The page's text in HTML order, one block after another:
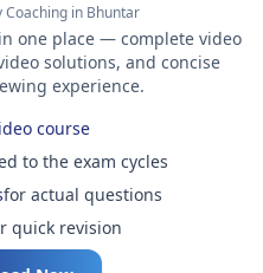
Coaching in Bhuntar
one place — complete video
solutions, and concise
experience.
course
to the exam cycles
for actual questions
quick revision